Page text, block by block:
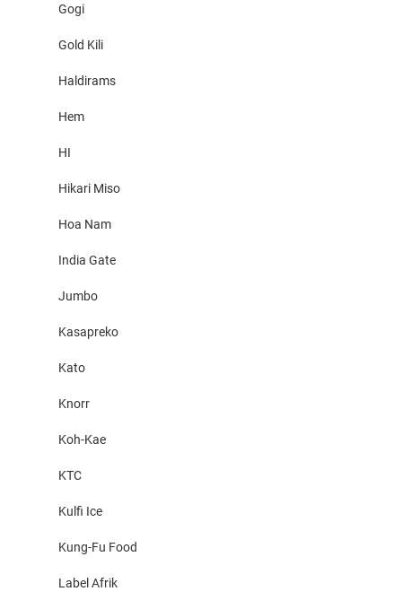
Gogi
Gold Kili
Haldirams
Hem
HI
Hikari Miso
Hoa Nam
India Gate
Jumbo
Kasapreko
Kato
Knorr
Koh-Kae
KTC
Kulfi Ice
Kung-Fu Food
Label Afrik